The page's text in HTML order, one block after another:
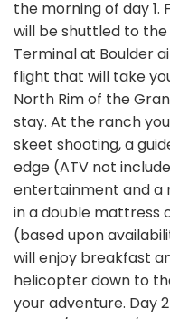
the morning of day
will be shuttled to the
Terminal at Boulder
flight that will take
North Rim of the
stay. At the ranch
skeet shooting, a
edge (ATV not
entertainment and a
in a double mattress
(based upon
will enjoy breakfast
helicopter down to
your adventure. Day